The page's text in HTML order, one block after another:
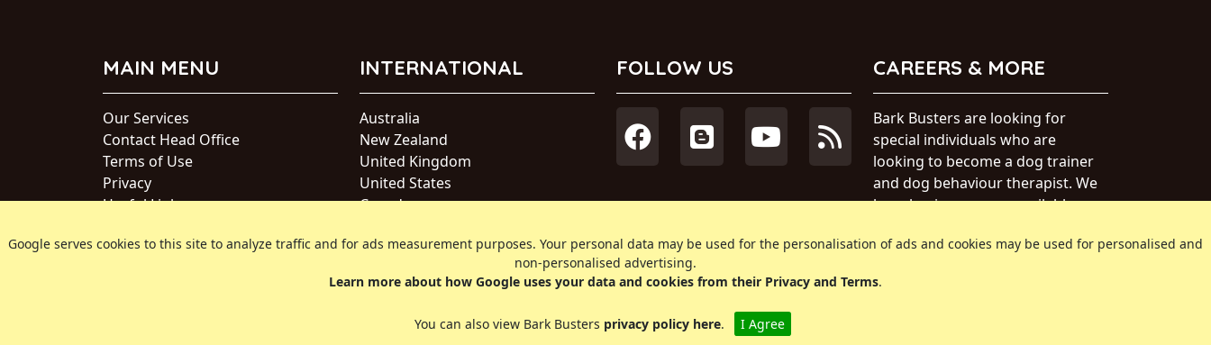
Google serves cookies to this site to analyze traffic and for ads measurement purposes. Your personal data may be used for the personalisation of ads and cookies may be used for personalised and
non-personalised advertising.
Learn more about how Google uses your data and cookies from their Privacy and Terms.
You can also view Bark Busters privacy policy here. I Agree
MAIN MENU
Our Services
Contact Head Office
Terms of Use
Privacy
Useful Links
INTERNATIONAL
Australia
New Zealand
United Kingdom
United States
Canada
International
FOLLOW US CAREERS & MORE
Bark Busters are looking for
special individuals who are
looking to become a dog trainer
and dog behaviour therapist. We
have business areas available
training business